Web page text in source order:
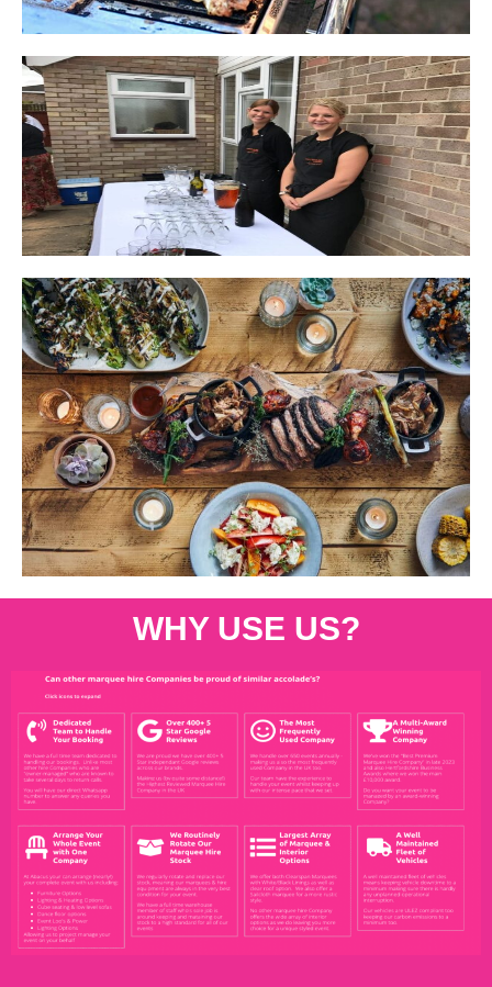
WHY USE US?